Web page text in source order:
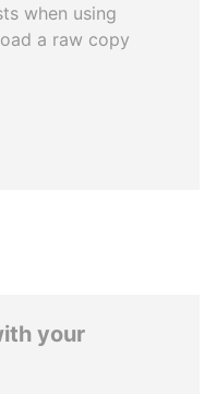
when using
a raw copy
your